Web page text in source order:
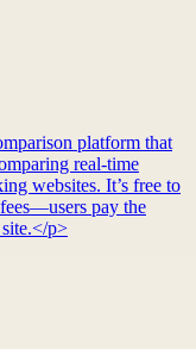
platform that
real-time
websites. It’s free to
pay the
p>